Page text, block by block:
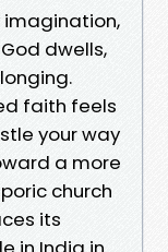
dwells,
faith feels
your way
a more
church
its